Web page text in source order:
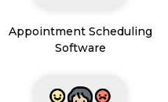
Appointment Scheduling
Software